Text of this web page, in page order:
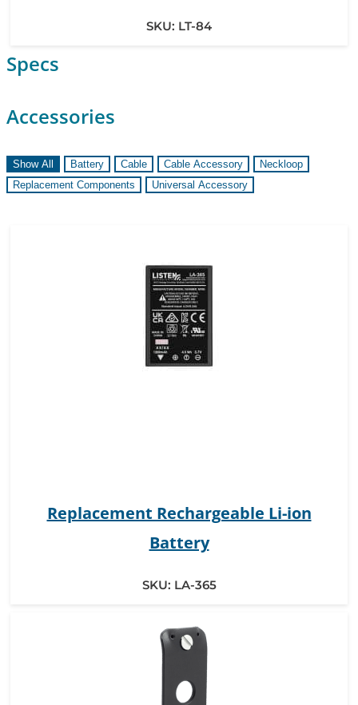
SKU: LT-84
Specs
Accessories
Show All Battery Cable Cable Accessory
Neckloop
Replacement Components
Universal Accessory
Replacement Rechargeable Li-ion
Battery
SKU: LA-365